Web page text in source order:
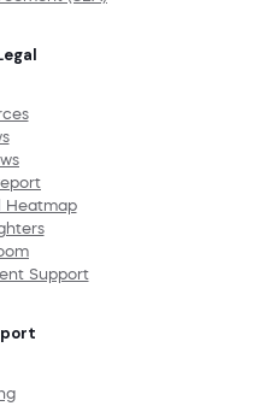
Heatmap
Support